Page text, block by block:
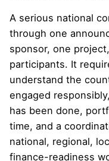
A serious national
through one
sponsor, one
participants. It
understand the
engaged
has been done,
time, and a
national, regional,
finance-readiness